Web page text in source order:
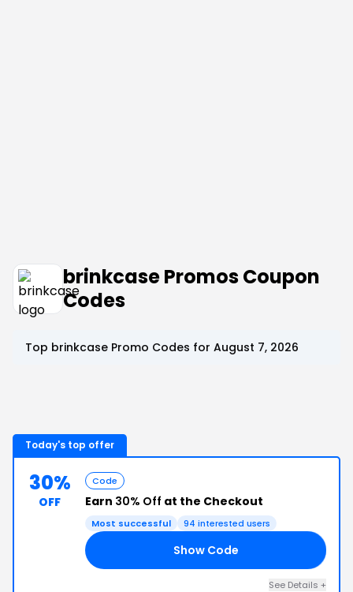
brinkcase Promos Coupon
Codes
Top brinkcase Promo Codes for August 7, 2026
Today's top offer
30%
OFF
Code
Earn 30% Off at the Checkout
Most successful 94 interested users
Show Code
See Details +